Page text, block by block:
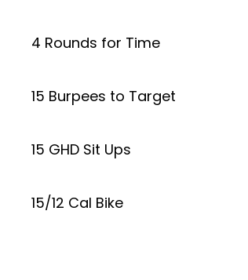
4 Rounds for Time
15 Burpees to Target
15 GHD Sit Ups
15/12 Cal Bike